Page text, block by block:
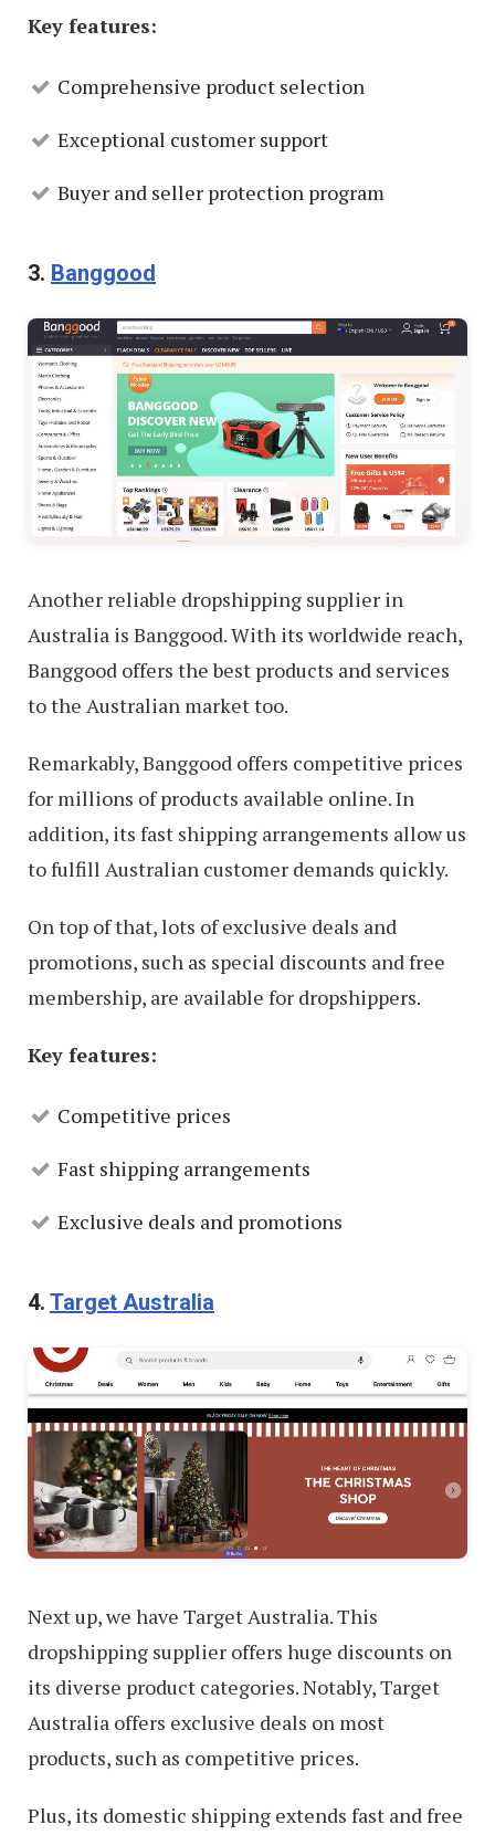
Key features:
Comprehensive product selection
Exceptional customer support
Buyer and seller protection program
3. Banggood
Another reliable dropshipping supplier in
Australia is Banggood. With its worldwide reach,
Banggood offers the best products and services
to the Australian market too.
Remarkably, Banggood offers competitive prices
for millions of products available online. In
addition, its fast shipping arrangements allow us
to fulfill Australian customer demands quickly.
On top of that, lots of exclusive deals and
promotions, such as special discounts and free
membership, are available for dropshippers.
Key features:
Competitive prices
Fast shipping arrangements
Exclusive deals and promotions
4. Target Australia
Next up, we have Target Australia. This
dropshipping supplier offers huge discounts on
its diverse product categories. Notably, Target
Australia offers exclusive deals on most
products, such as competitive prices.
Plus, its domestic shipping extends fast and free